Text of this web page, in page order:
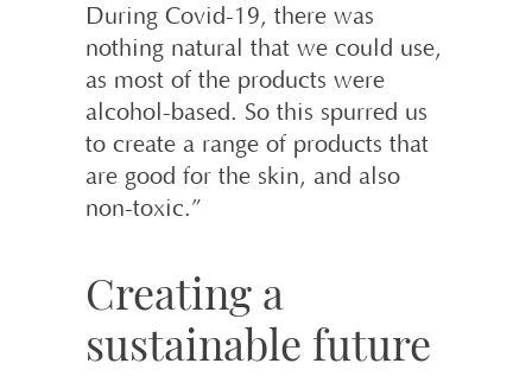
During Covid-19, there was
nothing natural that we could use,
as most of the products were
alcohol-based. So this spurred us
to create a range of products that
are good for the skin, and also
non-toxic.”
Creating a
sustainable future